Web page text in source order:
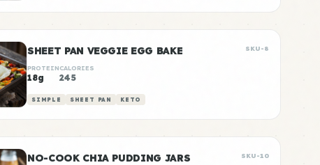
SHEET PAN VEGGIE EGG BAKE SKU-8
PROTEIN
18g
CALORIES
245
SIMPLE SHEET PAN KETO
NO-COOK CHIA PUDDING JARS SKU-10